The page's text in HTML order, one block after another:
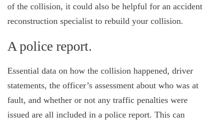
of the collision, it could also be helpful for an accident
reconstruction specialist to rebuild your collision.
A police report.
Essential data on how the collision happened, driver
statements, the officer’s assessment about who was at
fault, and whether or not any traffic penalties were
issued are all included in a police report. This can